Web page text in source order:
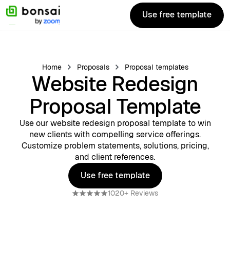
Use free template
Use free template
Home Proposals Proposal templates
Website Redesign
Proposal Template
Use our website redesign proposal template to win
new clients with compelling service offerings.
Customize problem statements, solutions, pricing,
and client references.
Use free template
Use free template
1020+ Reviews